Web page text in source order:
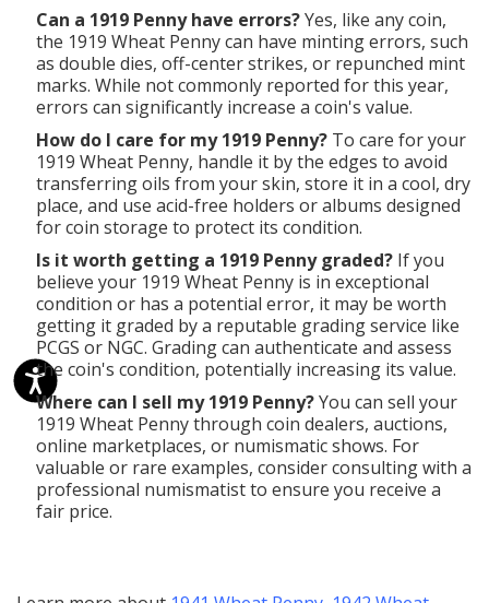
Can a 1919 Penny have errors?Yes, like any coin,
the 1919 Wheat Penny can have minting errors, such
as double dies, off-center strikes, or repunched mint
marks. While not commonly reported for this year,
errors can significantly increase a coin's value.
How do I care for my 1919 Penny? To care for your
1919 Wheat Penny, handle it by the edges to avoid
transferring oils from your skin, store it in a cool, dry
place, and use acid-free holders or albums designed
for coin storage to protect its condition.
Is it worth getting a 1919 Penny graded? If you
believe your 1919 Wheat Penny is in exceptional
condition or has a potential error, it may be worth
getting it graded by a reputable grading service like
PCGS or NGC. Grading can authenticate and assess
the coin's condition, potentially increasing its value.
Where can I sell my 1919 Penny?You can sell your
1919 Wheat Penny through coin dealers, auctions,
online marketplaces, or numismatic shows. For
valuable or rare examples, consider consulting with a
professional numismatist to ensure you receive a
fair price.